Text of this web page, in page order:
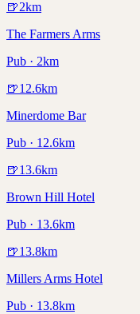
🍺2km
The Farmers Arms
Pub · 2km
🍺12.6km
Minerdome Bar
Pub · 12.6km
🍺13.6km
Brown Hill Hotel
Pub · 13.6km
🍺13.8km
Millers Arms Hotel
Pub · 13.8km